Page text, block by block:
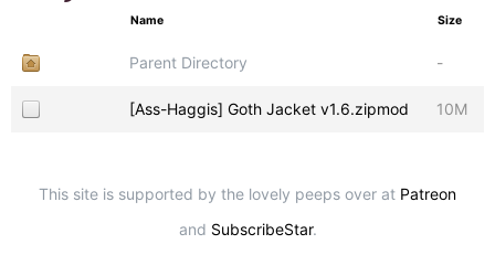
Name Size
Parent Directory -
[Ass-Haggis] Goth Jacket v1.6.zipmod 10M
This site is supported by the lovely peeps over at Patreon
and SubscribeStar.